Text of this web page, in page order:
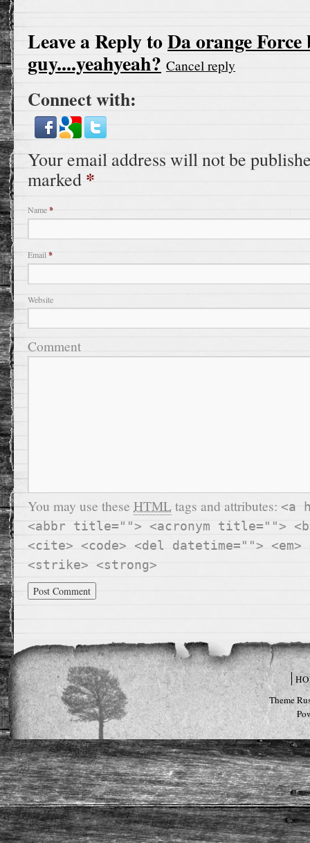
Leave a Reply toDa orange
guy....yeahyeah? Cancel reply
Connect with:
Your email address will not be
marked *
Name*
Email *
Website
Comment
You may use these HTMLtags and attributes: <a
<abbr title=""> <acronym title="">
<cite> <code> <del datetime="">
<strike> <strong>
Theme